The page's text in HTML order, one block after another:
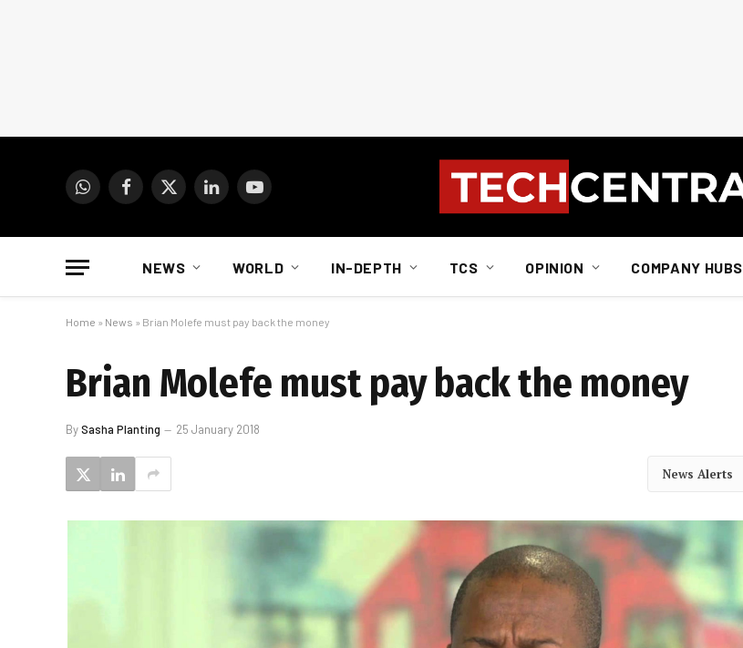
WhatsAppFacebook
X
LinkedInYouTube
NEWS WORLD IN-DEPTH TCS OPINION COMPANY HUBS
Home » News » Brian Molefe must pay back the money
Brian Molefe must pay back the money
BySasha Planting 25 January 2018
News Alerts